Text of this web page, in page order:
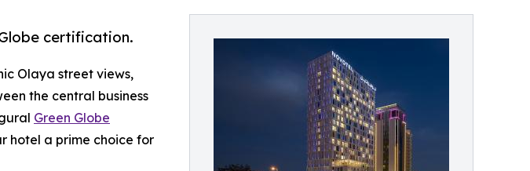
certification.
Olaya street views,
the central business
Green Globe
hotel a prime choice for